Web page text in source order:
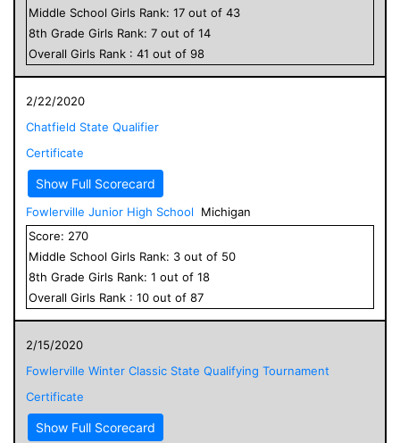
Middle School Girls Rank: 17 out of 43
8th Grade Girls Rank: 7 out of 14
Overall Girls Rank : 41 out of 98
2/22/2020
Chatfield State Qualifier
Certificate
Show Full Scorecard
Fowlerville Junior High School
Michigan
Score: 270
Middle School Girls Rank: 3 out of 50
8th Grade Girls Rank: 1 out of 18
Overall Girls Rank : 10 out of 87
2/15/2020
Fowlerville Winter Classic State Qualifying Tournament
Certificate
Show Full Scorecard